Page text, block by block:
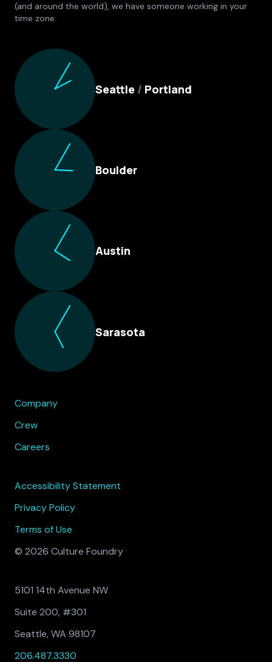
(and around the world), we have someone working in your
time zone.
Culture Foundry Locations
Seattle / Portland
Boulder
Austin
Sarasota
Company
Crew
Careers
Accessibility Statement
Privacy Policy
Terms of Use
© 2026 Culture Foundry
5101 14th Avenue NW
Suite 200, #301
Seattle, WA 98107
206.487.3330